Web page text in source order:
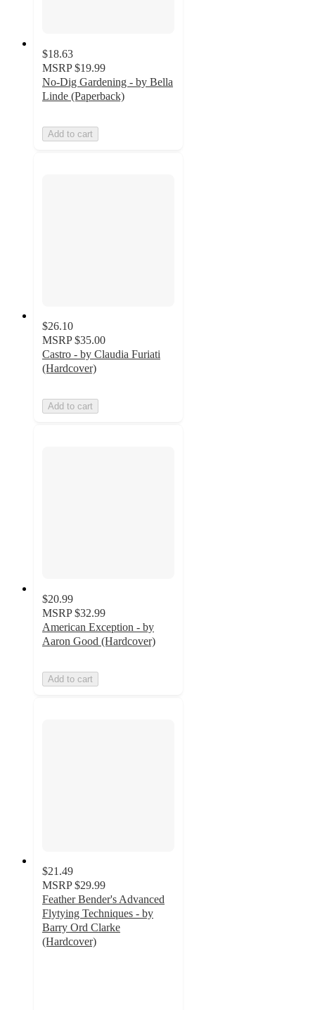
$18.63
MSRP $19.99
No-Dig Gardening - by Bella
Linde (Paperback)
Add to cart
$26.10
MSRP $35.00
Castro - by Claudia Furiati
(Hardcover)
Add to cart
$20.99
MSRP $32.99
American Exception - by
Aaron Good (Hardcover)
Add to cart
$21.49
MSRP $29.99
Feather Bender's Advanced
Flytying Techniques - by
Barry Ord Clarke
(Hardcover)